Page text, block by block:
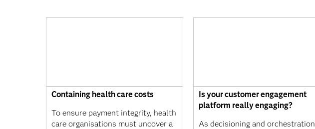
Containing health care costs
To ensure payment integrity, health
care organisations must uncover a
Is your customer engagement
platform really engaging?
As decisioning and orchestration